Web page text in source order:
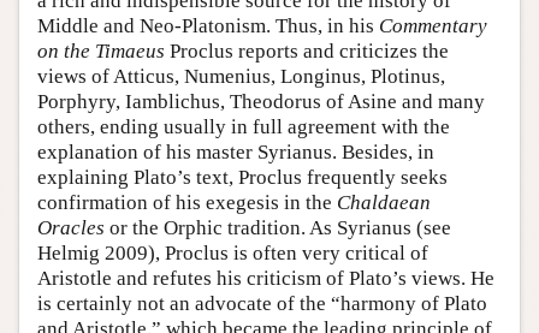
Middle and Neo-Platonism. Thus, in his Commentary
on the Timaeus Proclus reports and criticizes the
views of Atticus, Numenius, Longinus, Plotinus,
Porphyry, Iamblichus, Theodorus of Asine and many
others, ending usually in full agreement with the
explanation of his master Syrianus. Besides, in
explaining Plato’s text, Proclus frequently seeks
confirmation of his exegesis in the Chaldaean
Oracles or the Orphic tradition. As Syrianus (see
Helmig 2009), Proclus is often very critical of
Aristotle and refutes his criticism of Plato’s views. He
is certainly not an advocate of the “harmony of Plato